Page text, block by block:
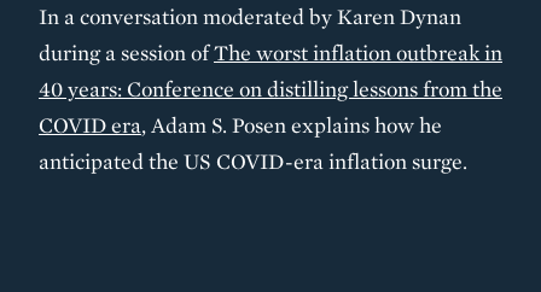
In a conversation moderated by Karen Dynan
during a session ofThe worst inflation outbreak in
40 years: Conference on distilling lessons from the
COVID era, Adam S. Posen explains how he
anticipated the US COVID-era inflation surge.